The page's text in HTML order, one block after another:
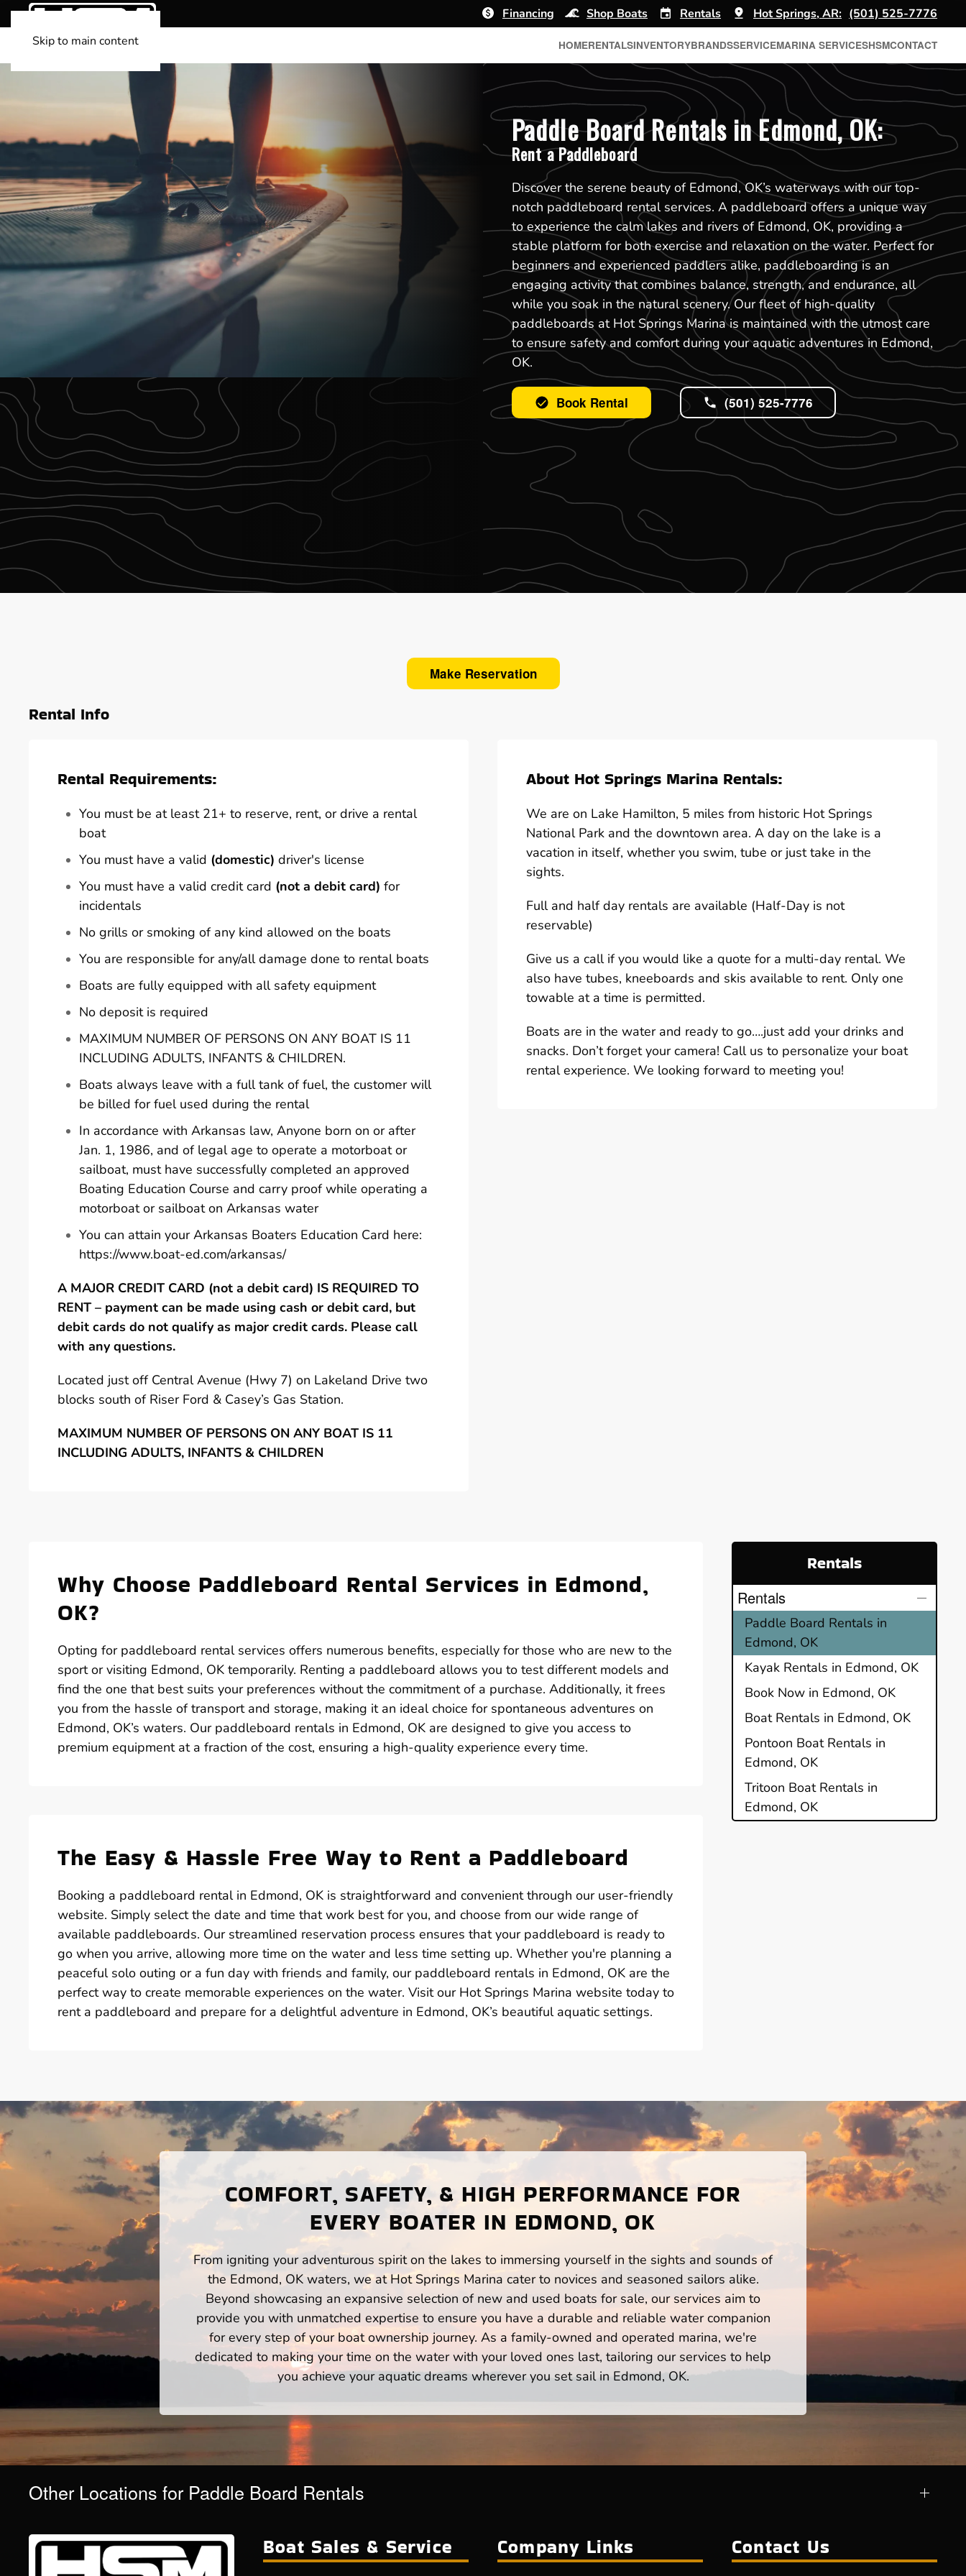
Skip to main content
Financing Shop Boats Rentals Hot Springs, AR: (501) 525-7776
HOMERENTALSINVENTORYBRANDSSERVICEMARINA SERVICESHSMCONTACT
Paddle Board Rentals in Edmond, OK:
Rent a Paddleboard
Discover the serene beauty of Edmond, OK’s waterways with our top-
notch paddleboard rental services. A paddleboard offers a unique way
to experience the calm lakes and rivers of Edmond, OK, providing a
stable platform for both exercise and relaxation on the water. Perfect for
beginners and experienced paddlers alike, paddleboarding is an
engaging activity that combines balance, strength, and endurance, all
while you soak in the natural scenery. Our fleet of high-quality
paddleboards at Hot Springs Marina is maintained with the utmost care
to ensure safety and comfort during your aquatic adventures in Edmond,
OK.
Book Rental (501) 525-7776
Make Reservation
Rental Info
Rental Requirements:
You must be at least 21+ to reserve, rent, or drive a rental
boat
You must have a valid (domestic) driver's license
You must have a valid credit card (not a debit card) for
incidentals
No grills or smoking of any kind allowed on the boats
You are responsible for any/all damage done to rental boats
Boats are fully equipped with all safety equipment
No deposit is required
MAXIMUM NUMBER OF PERSONS ON ANY BOAT IS 11
INCLUDING ADULTS, INFANTS & CHILDREN.
Boats always leave with a full tank of fuel, the customer will
be billed for fuel used during the rental
In accordance with Arkansas law, Anyone born on or after
Jan. 1, 1986, and of legal age to operate a motorboat or
sailboat, must have successfully completed an approved
Boating Education Course and carry proof while operating a
motorboat or sailboat on Arkansas water
You can attain your Arkansas Boaters Education Card here:
https://www.boat-ed.com/arkansas/
A MAJOR CREDIT CARD (not a debit card) IS REQUIRED TO
RENT – payment can be made using cash or debit card, but
debit cards do not qualify as major credit cards. Please call
with any questions.
Located just off Central Avenue (Hwy 7) on Lakeland Drive two
blocks south of Riser Ford & Casey’s Gas Station.
MAXIMUM NUMBER OF PERSONS ON ANY BOAT IS 11
INCLUDING ADULTS, INFANTS & CHILDREN
About Hot Springs Marina Rentals:
We are on Lake Hamilton, 5 miles from historic Hot Springs
National Park and the downtown area. A day on the lake is a
vacation in itself, whether you swim, tube or just take in the
sights.
Full and half day rentals are available (Half-Day is not
reservable)
Give us a call if you would like a quote for a multi-day rental. We
also have tubes, kneeboards and skis available to rent. Only one
towable at a time is permitted.
Boats are in the water and ready to go….just add your drinks and
snacks. Don’t forget your camera! Call us to personalize your boat
rental experience. We looking forward to meeting you!
Why Choose Paddleboard Rental Services in Edmond,
OK?
Opting for paddleboard rental services offers numerous benefits, especially for those who are new to the
sport or visiting Edmond, OK temporarily. Renting a paddleboard allows you to test different models and
find the one that best suits your preferences without the commitment of a purchase. Additionally, it frees
you from the hassle of transport and storage, making it an ideal choice for spontaneous adventures on
Edmond, OK’s waters. Our paddleboard rentals in Edmond, OK are designed to give you access to
premium equipment at a fraction of the cost, ensuring a high-quality experience every time.
The Easy & Hassle Free Way to Rent a Paddleboard
Booking a paddleboard rental in Edmond, OK is straightforward and convenient through our user-friendly
website. Simply select the date and time that work best for you, and choose from our wide range of
available paddleboards. Our streamlined reservation process ensures that your paddleboard is ready to
go when you arrive, allowing more time on the water and less time setting up. Whether you're planning a
peaceful solo outing or a fun day with friends and family, our paddleboard rentals in Edmond, OK are the
perfect way to create memorable experiences on the water. Visit our Hot Springs Marina website today to
rent a paddleboard and prepare for a delightful adventure in Edmond, OK’s beautiful aquatic settings.
Rentals
Rentals
Paddle Board Rentals in
Edmond, OK
Kayak Rentals in Edmond, OK
Book Now in Edmond, OK
Boat Rentals in Edmond, OK
Pontoon Boat Rentals in
Edmond, OK
Tritoon Boat Rentals in
Edmond, OK
COMFORT, SAFETY, & HIGH PERFORMANCE FOR
EVERY BOATER IN EDMOND, OK
From igniting your adventurous spirit on the lakes to immersing yourself in the sights and sounds of
the Edmond, OK waters, we at Hot Springs Marina cater to novices and seasoned sailors alike.
Beyond showcasing an expansive selection of new and used boats for sale, our services aim to
provide you with unmatched expertise to ensure you have a durable and reliable water companion
for every step of your boat ownership journey. As a family-owned and operated marina, we're
dedicated to making your time on the water with your loved ones last, tailoring our services to help
you achieve your aquatic dreams wherever you set sail in Edmond, OK.
Other Locations for Paddle Board Rentals
Boat Sales & Service Company Links Contact Us